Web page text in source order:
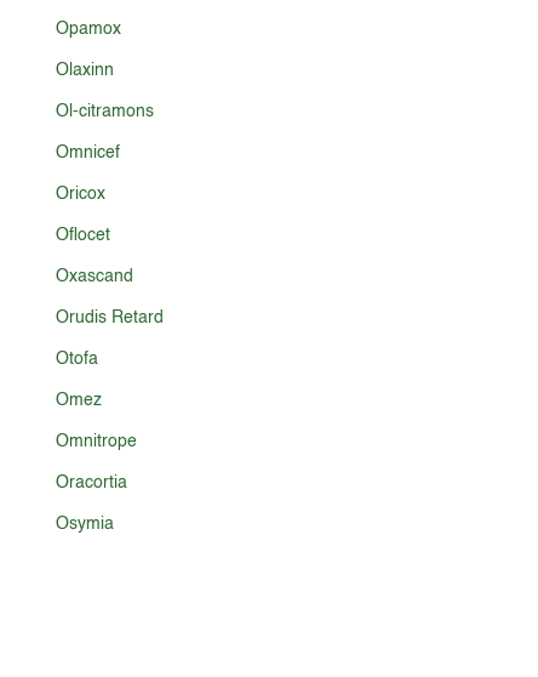
Opamox
Olaxinn
Ol-citramons
Omnicef
Oricox
Oflocet
Oxascand
Orudis Retard
Otofa
Omez
Omnitrope
Oracortia
Osymia